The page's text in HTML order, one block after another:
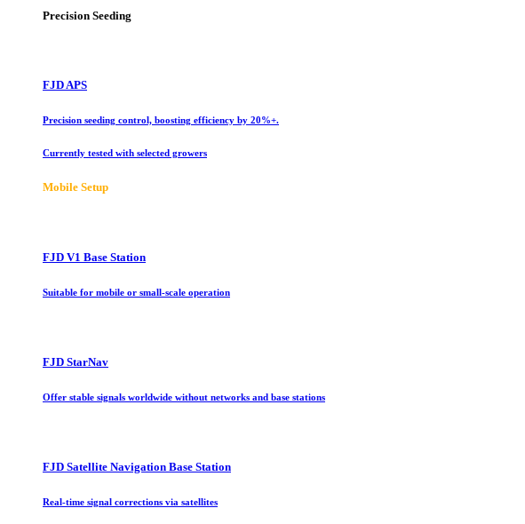
Precision Seeding
FJD APS
Precision seeding control, boosting efficiency by 20%+.
Currently tested with selected growers
Mobile Setup
FJD V1 Base Station
Suitable for mobile or small-scale operation
FJD StarNav
Offer stable signals worldwide without networks and base stations
FJD Satellite Navigation Base Station
Real-time signal corrections via satellites